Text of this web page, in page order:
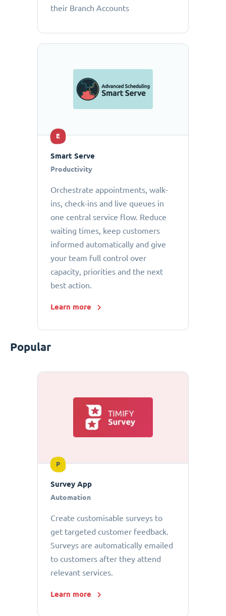
their Branch Accounts
E
Smart Serve
Productivity
Orchestrate appointments, walk-
ins, check-ins and live queues in
one central service flow. Reduce
waiting times, keep customers
informed automatically and give
your team full control over
capacity, priorities and the next
best action.
Learn more
Popular
P
Survey App
Automation
Create customisable surveys to
get targeted customer feedback.
Surveys are automatically emailed
to customers after they attend
relevant services.
Learn more